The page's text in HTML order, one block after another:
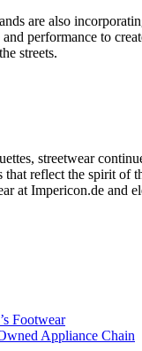
are also
performance to
streets.
streetwear
reflect the spirit of
at Impericon.de and
Footwear
Appliance Chain